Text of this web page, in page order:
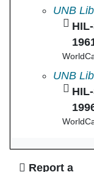
Bulletin
UNB
Bulletin
UNB
Report a